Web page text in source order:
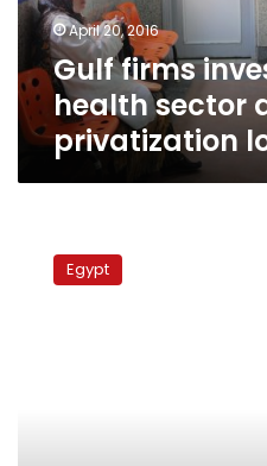
as
privatization
looms
April 20, 2016
Gulf firms
health sector
privatization
businessmen
demandEgypt